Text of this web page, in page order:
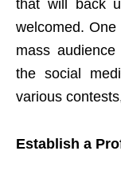
that will back
welcomed.
mass
the social
various
Establish a